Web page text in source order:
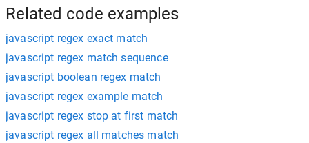
Related code examples
javascript regex exact match
javascript regex match sequence
javascript boolean regex match
javascript regex example match
javascript regex stop at first match
javascript regex all matches match